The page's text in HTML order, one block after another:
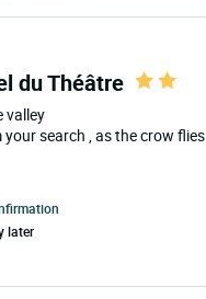
du Théâtre
valley
search , as the crow flies
later